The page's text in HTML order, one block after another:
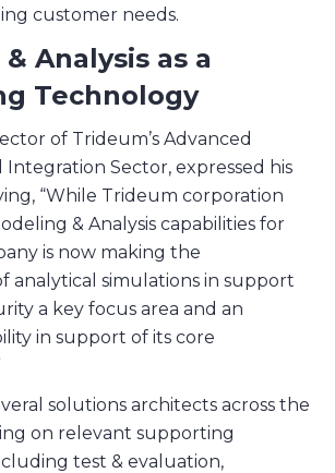
customer needs.
Analysis as a
Technology
of Trideum’s Advanced
Integration Sector, expressed his
“While Trideum corporation
& Analysis capabilities for
is now making the
analytical simulations in support
a key focus area and an
in support of its core
solutions architects across the
on relevant supporting
test & evaluation,